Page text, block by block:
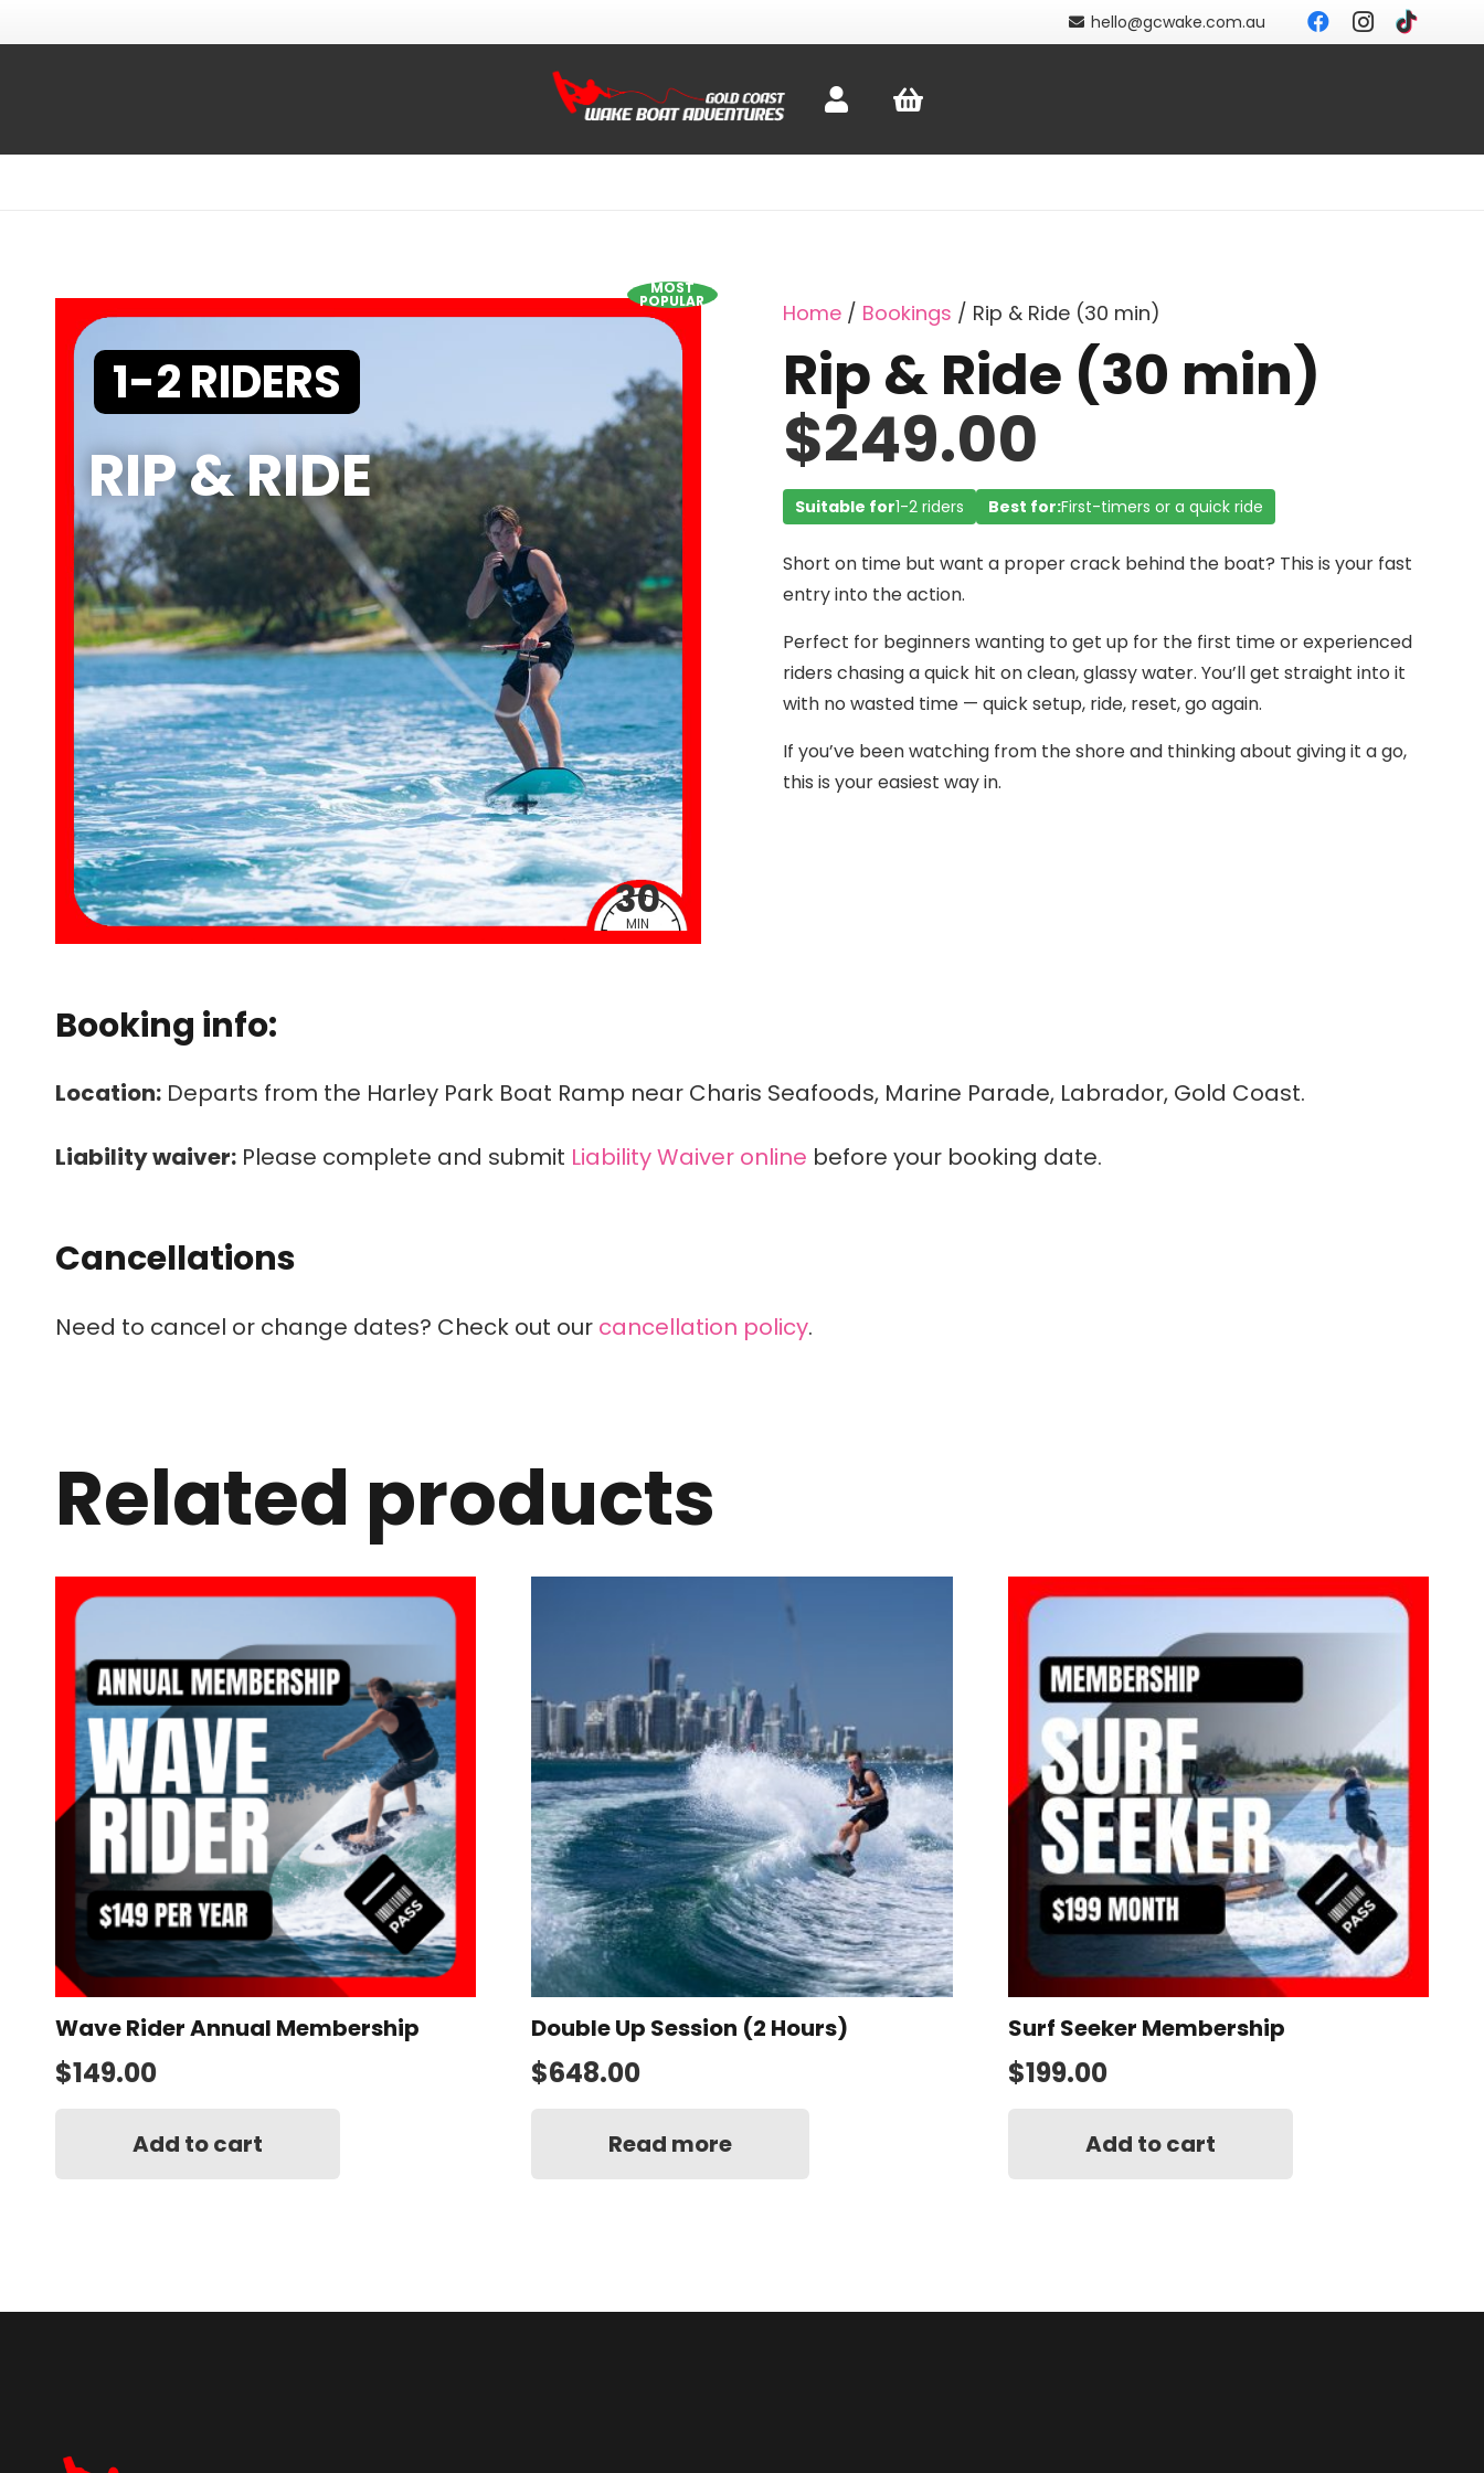
hello@gcwake.com.au
1-2 RIDERS
RIP & RIDE
30
MIN
Home / Bookings / Rip & Ride (30 min)
Rip & Ride (30 min)
$249.00
Suitable for1-2 riders Best for:First-timers or a quick ride
Short on time but want a proper crack behind the boat? This is your fast
entry into the action.
Perfect for beginners wanting to get up for the first time or experienced
riders chasing a quick hit on clean, glassy water. You’ll get straight into it
with no wasted time — quick setup, ride, reset, go again.
If you’ve been watching from the shore and thinking about giving it a go,
this is your easiest way in.
Booking info:
Location: Departs from the Harley Park Boat Ramp near Charis Seafoods, Marine Parade, Labrador, Gold Coast.
Liability waiver: Please complete and submit Liability Waiver online before your booking date.
Cancellations
Need to cancel or change dates? Check out our cancellation policy.
Related products
Wave Rider Annual Membership
$149.00
Add to cart
Double Up Session (2 Hours)
$648.00
Read more
Surf Seeker Membership
$199.00
Add to cart